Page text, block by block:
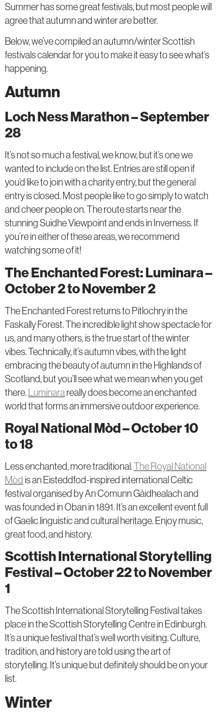
Summer has some great festivals, but most people will
agree that autumn and winter are better.
Below, we’ve compiled an autumn/winter Scottish
festivals calendar for you to make it easy to see what’s
happening.
Autumn
Loch Ness Marathon – September
28
It’s not so much a festival, we know, but it’s one we
wanted to include on the list. Entries are still open if
you’d like to join with a charity entry, but the general
entry is closed. Most people like to go simply to watch
and cheer people on. The route starts near the
stunning Suidhe Viewpoint and ends in Inverness. If
you’re in either of these areas, we recommend
watching some of it!
The Enchanted Forest: Luminara –
October 2 to November 2
The Enchanted Forest returns to Pitlochry in the
Faskally Forest. The incredible light show spectacle for
us, and many others, is the true start of the winter
vibes. Technically, it’s autumn vibes, with the light
embracing the beauty of autumn in the Highlands of
Scotland, but you’ll see what we mean when you get
there.Luminara really does become an enchanted
world that forms an immersive outdoor experience.
Royal National Mòd – October 10
to 18
Less enchanted, more traditional.The Royal National
Mòd is an Eisteddfod-inspired international Celtic
festival organised by An Comunn Gàidhealach and
was founded in Oban in 1891. It’s an excellent event full
of Gaelic linguistic and cultural heritage. Enjoy music,
great food, and history.
Scottish International Storytelling
Festival – October 22 to November
1
The Scottish International Storytelling Festival takes
place in the Scottish Storytelling Centre in Edinburgh.
It’s a unique festival that’s well worth visiting. Culture,
tradition, and history are told using the art of
storytelling. It’s unique but definitely should be on your
list.
Winter